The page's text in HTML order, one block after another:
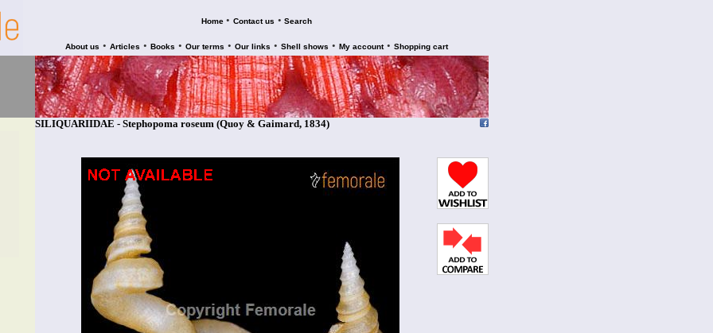
Home • Contact us • Search
About us • Articles • Books • Our terms • Our links • Shell shows • My account • Shopping cart
SILIQUARIIDAE - Stephopoma roseum (Quoy & Gaimard, 1834)